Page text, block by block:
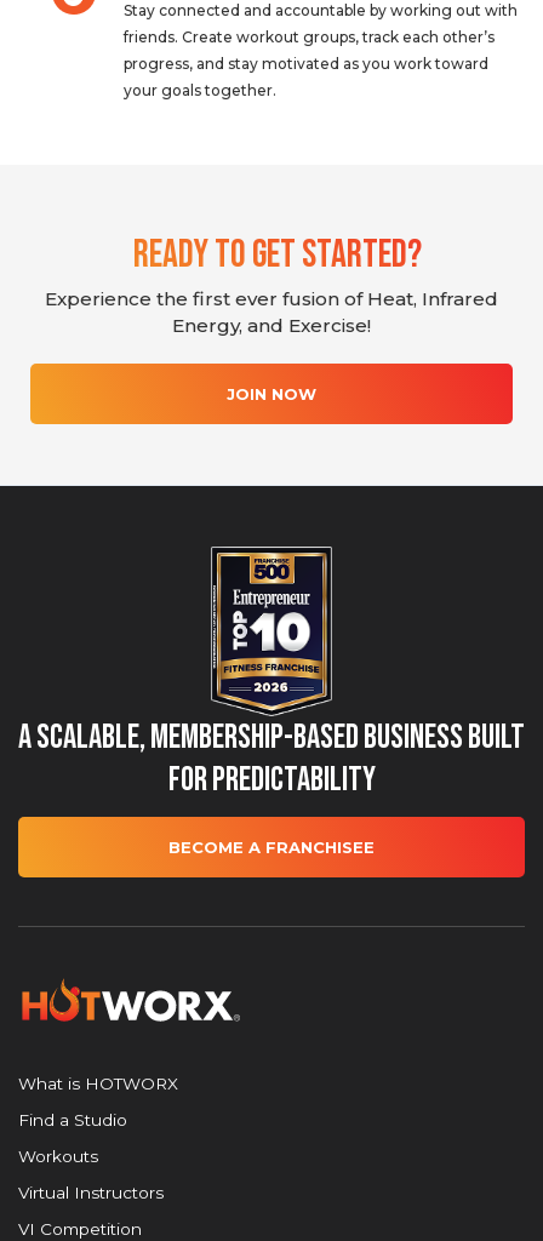
Stay connected and accountable by working out with
friends. Create workout groups, track each other’s
progress, and stay motivated as you work toward
your goals together.
Ready To Get Started?
Experience the first ever fusion of Heat, Infrared
Energy, and Exercise!
JOIN NOW
A Scalable, Membership-Based Business Built
for Predictability
BECOME A FRANCHISEE
What is HOTWORX
Find a Studio
Workouts
Virtual Instructors
VI Competition